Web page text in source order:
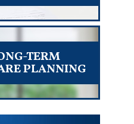
TERM
PLANNING